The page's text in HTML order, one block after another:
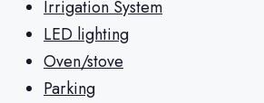
Irrigation System
LED lighting
Oven/stove
Parking